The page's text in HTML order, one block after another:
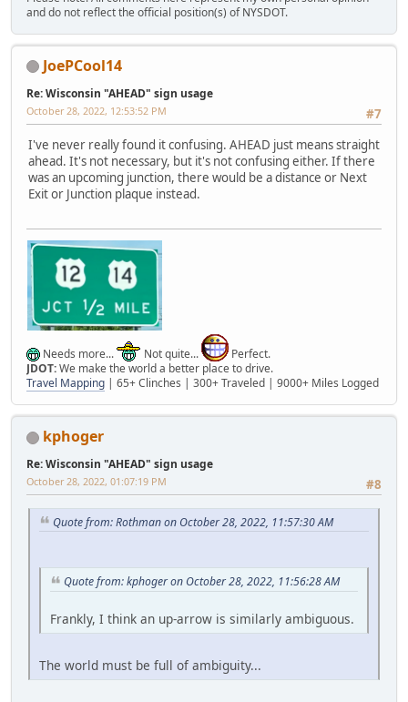
and do not reflect the official position(s) of NYSDOT.
JoePCool14
Re: Wisconsin "AHEAD" sign usage
#7
October 28, 2022, 12:53:52 PM
I've never really found it confusing. AHEAD just means straight
ahead. It's not necessary, but it's not confusing either. If there
was an upcoming junction, there would be a distance or Next
Exit or Junction plaque instead.
Needs more... Not quite...
Perfect.
JDOT:We make the world a better place to drive.
Travel Mapping | 65+ Clinches | 300+ Traveled | 9000+ Miles Logged
kphoger
Re: Wisconsin "AHEAD" sign usage
#8
October 28, 2022, 01:07:19 PM
Quote from: Rothman on October 28, 2022, 11:57:30 AM
Quote from: kphoger on October 28, 2022, 11:56:28 AM
Frankly, I think an up-arrow is similarly ambiguous.
The world must be full of ambiguity...